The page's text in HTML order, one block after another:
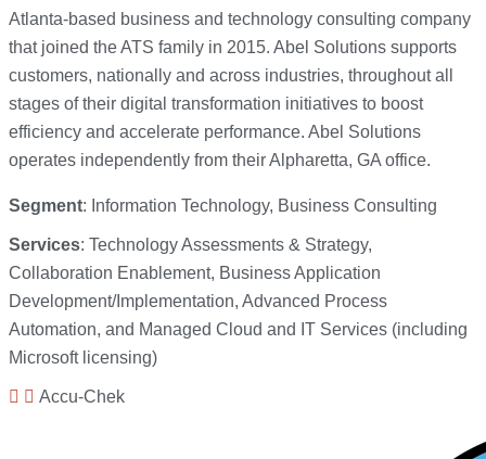
Atlanta-based business and technology consulting company
that joined the ATS family in 2015. Abel Solutions supports
customers, nationally and across industries, throughout all
stages of their digital transformation initiatives to boost
efficiency and accelerate performance. Abel Solutions
operates independently from their Alpharetta, GA office.
Segment: Information Technology, Business Consulting
Services: Technology Assessments & Strategy,
Collaboration Enablement, Business Application
Development/Implementation, Advanced Process
Automation, and Managed Cloud and IT Services (including
Microsoft licensing)
Accu-Chek